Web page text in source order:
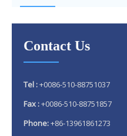
Contact Us
Tel :+0086-510-88751037
Fax :+0086-510-88751857
Phone:+86-13961861273